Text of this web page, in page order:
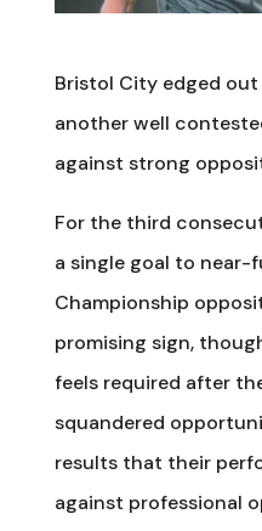
Bristol City edged
another well
against strong
For the third
a single goal to near-
Championship
promising sign,
feels required after
squandered
results that their
against professional